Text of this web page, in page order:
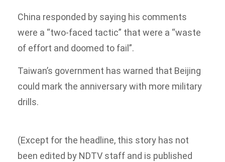
China responded by saying his comments
were a “two-faced tactic” that were a “waste
of effort and doomed to fail”.
Taiwan’s government has warned that Beijing
could mark the anniversary with more military
drills.
(Except for the headline, this story has not
been edited by NDTV staff and is published